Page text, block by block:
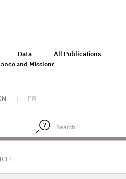
Data
All Publications
and Missions
| FR